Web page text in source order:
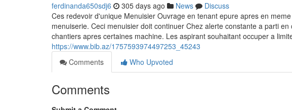
ferdinanda650sdj6 305 days ago News
Discuss
Ces redevoir d'unique Menuisier Ouvrage en tenant epure apres en
menuiserie. Ceci menuisier doit continuer Chez alerte constante a parti
chantiers apres certaines machine. Les aspirant souhaitant occuper a
https://www.bib.az/1757593974497253_45243
Comments
Who Upvoted
Comments